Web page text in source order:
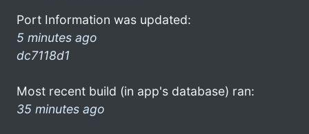
Port Information was updated:
5 minutes ago
dc7118d1
Most recent build (in app's database) ran:
35 minutes ago